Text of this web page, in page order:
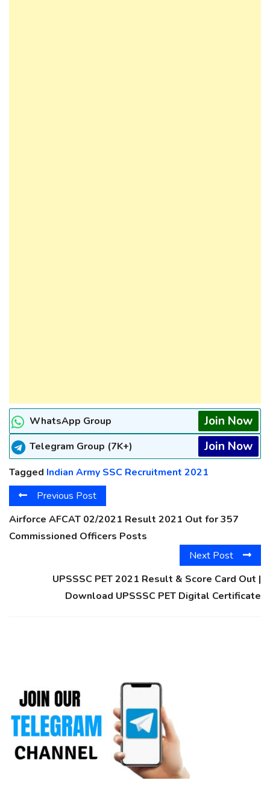
WhatsApp Group Join Now
Telegram Group (7K+) Join Now
Tagged Indian Army SSC Recruitment 2021
Previous Post
Airforce AFCAT 02/2021 Result 2021 Out for 357
Commissioned Officers Posts
Next Post
UPSSSC PET 2021 Result & Score Card Out |
Download UPSSSC PET Digital Certificate